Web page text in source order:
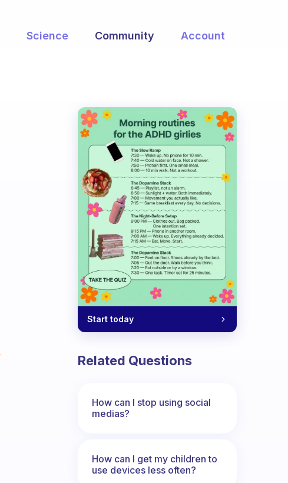
Science Community Account
Start today
Related Questions
How can I stop using social
medias?
How can I get my children to
use devices less often?